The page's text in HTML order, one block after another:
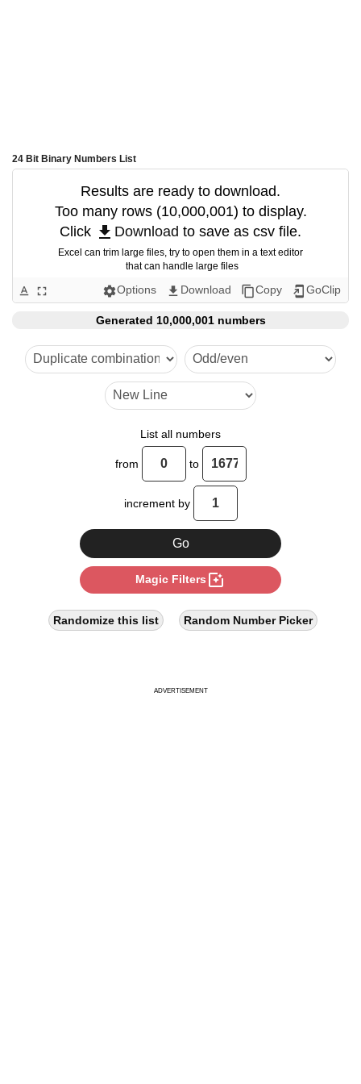
24 Bit Binary Numbers List
Results are ready to download.
Too many rows (10,000,001) to display.
Click get_app Download to save as csv file.
Excel can trim large files, try to open them in a text editor
that can handle large files
text_format fullscreen settingsOptions get_app Download content_copyCopy add_to_home_screen GoClip
Generated 10,000,001 numbers
List all numbers
from to
increment by
Magic Filters photo_filter
Randomize this list Random Number Picker
ADVERTISEMENT